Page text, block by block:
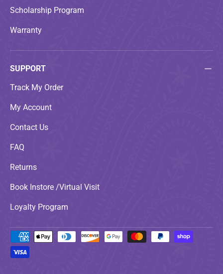
Scholarship Program
Warranty
SUPPORT
Track My Order
My Account
Contact Us
FAQ
Returns
Book Instore /Virtual Visit
Loyalty Program
Payment methods accepted